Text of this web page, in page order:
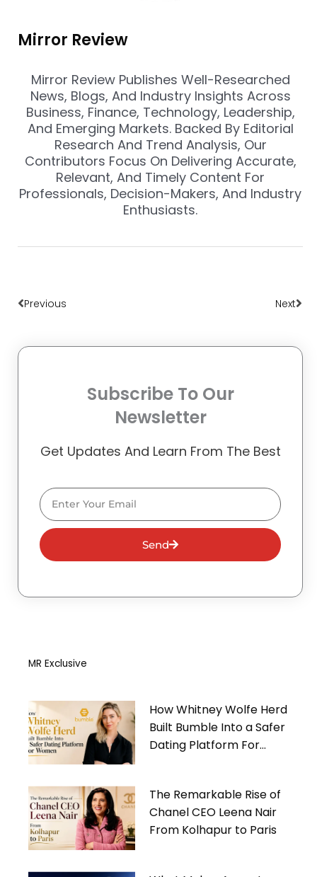
Mirror Review
Mirror Review Publishes Well-Researched
News, Blogs, And Industry Insights Across
Business, Finance, Technology, Leadership,
And Emerging Markets. Backed By Editorial
Research And Trend Analysis, Our
Contributors Focus On Delivering Accurate,
Relevant, And Timely Content For
Professionals, Decision-Makers, And Industry
Enthusiasts.
Previous Next
Subscribe To Our
Newsletter
Get Updates And Learn From The Best
Email
Send
MR Exclusive
How Whitney Wolfe Herd
Built Bumble Into a Safer
Dating Platform For
The Remarkable Rise of
Chanel CEO Leena Nair
From Kolhapur to Paris